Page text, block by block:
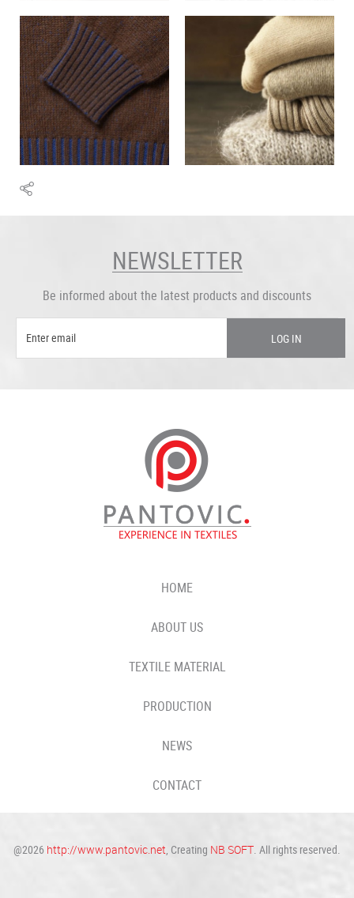
NEWSLETTER
Be informed about the latest products and discounts
LOG IN
HOME
ABOUT US
TEXTILE MATERIAL
PRODUCTION
NEWS
CONTACT
@2026 http://www.pantovic.net, Creating NB SOFT. All rights reserved.